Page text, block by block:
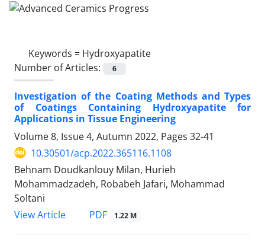
Keywords = Hydroxyapatite
Number of Articles:
6
Investigation of the Coating Methods and Types
of Coatings Containing Hydroxyapatite for
Applications in Tissue Engineering
Volume 8, Issue 4, Autumn 2022, Pages 32-41
10.30501/acp.2022.365116.1108
Behnam Doudkanlouy Milan, Hurieh
Mohammadzadeh, Robabeh Jafari, Mohammad
Soltani
View Article
PDF 1.22 M